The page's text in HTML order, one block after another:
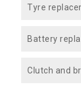
Tyre
Battery
Clutch and